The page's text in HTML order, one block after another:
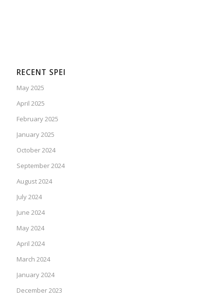
RECENT SPEI
May 2025
April 2025
February 2025
January 2025
October 2024
September 2024
August 2024
July 2024
June 2024
May 2024
April 2024
March 2024
January 2024
December 2023